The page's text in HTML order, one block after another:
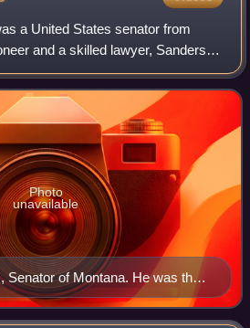
a United States senator from
and a skilled lawyer, Sanders
in the development of Montana
early poli
Senator of Montana. He was the
the Vigilantes against the "Road
Montana.
Photo
unavailable